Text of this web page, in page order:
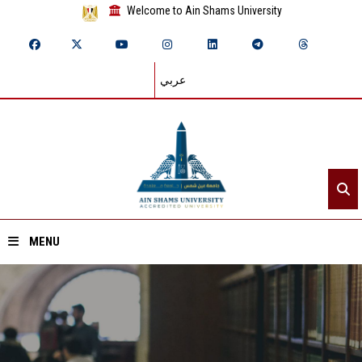
Welcome to Ain Shams University
عربي
MENU
Home
About ASU